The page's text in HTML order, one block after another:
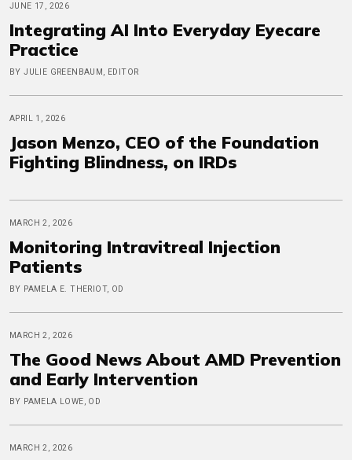
JUNE 17, 2026
Integrating AI Into Everyday Eyecare
Practice
BY JULIE GREENBAUM, EDITOR
APRIL 1, 2026
Jason Menzo, CEO of the Foundation
Fighting Blindness, on IRDs
MARCH 2, 2026
Monitoring Intravitreal Injection
Patients
BY PAMELA E. THERIOT, OD
MARCH 2, 2026
The Good News About AMD Prevention
and Early Intervention
BY PAMELA LOWE, OD
MARCH 2, 2026